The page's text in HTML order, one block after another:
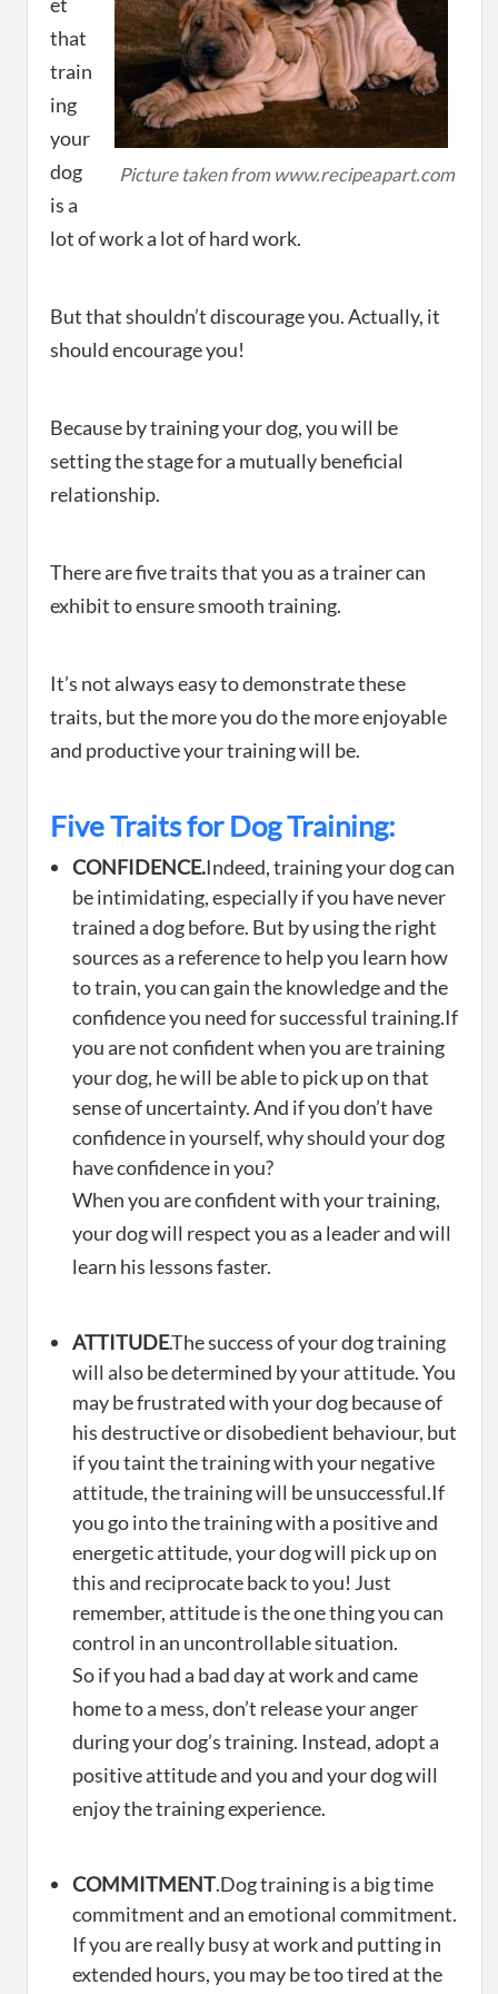
Picture taken from www.recipeapart.com
that
train
ing
your
dog
is a
lot of work a lot of hard work.
But that shouldn’t discourage you. Actually, it
should encourage you!
Because by training your dog, you will be
setting the stage for a mutually beneficial
relationship.
There are five traits that you as a trainer can
exhibit to ensure smooth training.
It’s not always easy to demonstrate these
traits, but the more you do the more enjoyable
and productive your training will be.
Five Traits for Dog Training:
CONFIDENCE.Indeed, training your dog can
be intimidating, especially if you have never
trained a dog before. But by using the right
sources as a reference to help you learn how
to train, you can gain the knowledge and the
confidence you need for successful training.If
you are not confident when you are training
your dog, he will be able to pick up on that
sense of uncertainty. And if you don’t have
confidence in yourself, why should your dog
have confidence in you?
When you are confident with your training,
your dog will respect you as a leader and will
learn his lessons faster.
ATTITUDE.The success of your dog training
will also be determined by your attitude. You
may be frustrated with your dog because of
his destructive or disobedient behaviour, but
if you taint the training with your negative
attitude, the training will be unsuccessful.If
you go into the training with a positive and
energetic attitude, your dog will pick up on
this and reciprocate back to you! Just
remember, attitude is the one thing you can
control in an uncontrollable situation.
So if you had a bad day at work and came
home to a mess, don’t release your anger
during your dog’s training. Instead, adopt a
positive attitude and you and your dog will
enjoy the training experience.
COMMITMENT.Dog training is a big time
commitment and an emotional commitment.
If you are really busy at work and putting in
extended hours, you may be too tired at the